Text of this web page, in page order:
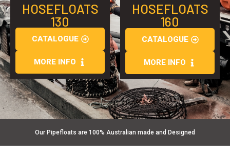
HOSEFLOATS
130
CATALOGUE
MORE INFO
HOSEFLOATS
160
CATALOGUE
MORE INFO
Our Pipefloats are 100% Australian made and Designed